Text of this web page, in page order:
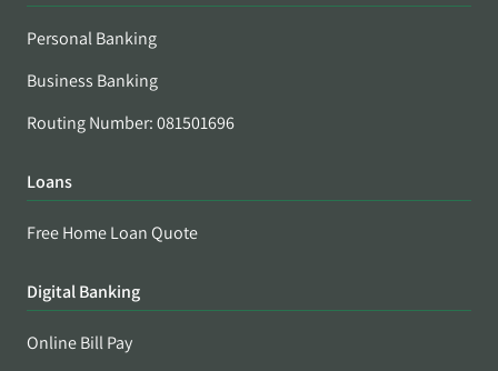
Personal Banking
Business Banking
Routing Number: 081501696
Loans
Free Home Loan Quote
Digital Banking
Online Bill Pay